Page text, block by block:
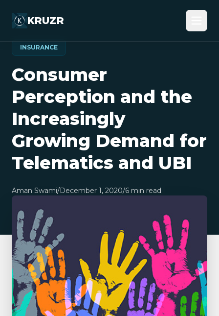
KRUZR
INSURANCE
Consumer
Perception and the
Increasingly
Growing Demand for
Telematics and UBI
Aman Swami/December 1, 2020/6 min read